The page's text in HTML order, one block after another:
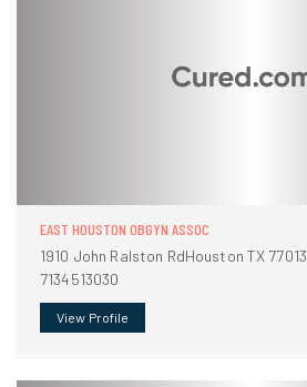
EAST HOUSTON OBGYN ASSOC
1910 John Ralston RdHouston TX 77013
7134513030
View Profile